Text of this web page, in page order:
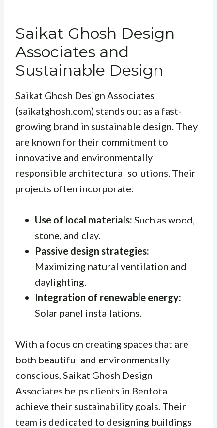
Saikat Ghosh Design
Associates and
Sustainable Design
Saikat Ghosh Design Associates
(saikatghosh.com) stands out as a fast-
growing brand in sustainable design. They
are known for their commitment to
innovative and environmentally
responsible architectural solutions. Their
projects often incorporate:
Use of local materials: Such as wood,
stone, and clay.
Passive design strategies:
Maximizing natural ventilation and
daylighting.
Integration of renewable energy:
Solar panel installations.
With a focus on creating spaces that are
both beautiful and environmentally
conscious, Saikat Ghosh Design
Associates helps clients in Bentota
achieve their sustainability goals. Their
team is dedicated to designing buildings